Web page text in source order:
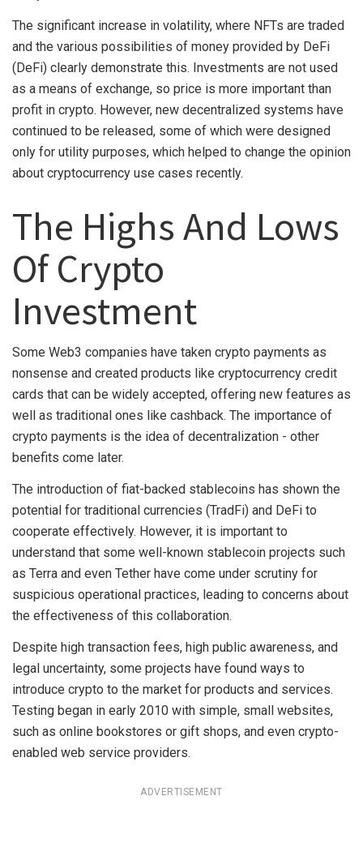
The significant increase in volatility, where NFTs are traded
and the various possibilities of money provided by DeFi
(DeFi) clearly demonstrate this. Investments are not used
as a means of exchange, so price is more important than
profit in crypto. However, new decentralized systems have
continued to be released, some of which were designed
only for utility purposes, which helped to change the opinion
about cryptocurrency use cases recently.
The Highs And Lows
Of Crypto
Investment
Some Web3 companies have taken crypto payments as
nonsense and created products like cryptocurrency credit
cards that can be widely accepted, offering new features as
well as traditional ones like cashback. The importance of
crypto payments is the idea of decentralization - other
benefits come later.
The introduction of fiat-backed stablecoins has shown the
potential for traditional currencies (TradFi) and DeFi to
cooperate effectively. However, it is important to
understand that some well-known stablecoin projects such
as Terra and even Tether have come under scrutiny for
suspicious operational practices, leading to concerns about
the effectiveness of this collaboration.
Despite high transaction fees, high public awareness, and
legal uncertainty, some projects have found ways to
introduce crypto to the market for products and services.
Testing began in early 2010 with simple, small websites,
such as online bookstores or gift shops, and even crypto-
enabled web service providers.
ADVERTISEMENT